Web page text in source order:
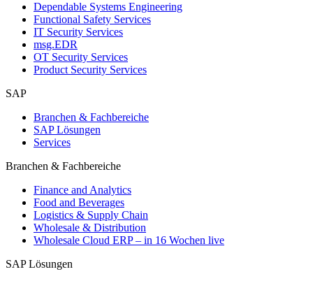
Dependable Systems Engineering
Functional Safety Services
IT Security Services
msg.EDR
OT Security Services
Product Security Services
SAP
Branchen & Fachbereiche
SAP Lösungen
Services
Branchen & Fachbereiche
Finance and Analytics
Food and Beverages
Logistics & Supply Chain
Wholesale & Distribution
Wholesale Cloud ERP – in 16 Wochen live
SAP Lösungen